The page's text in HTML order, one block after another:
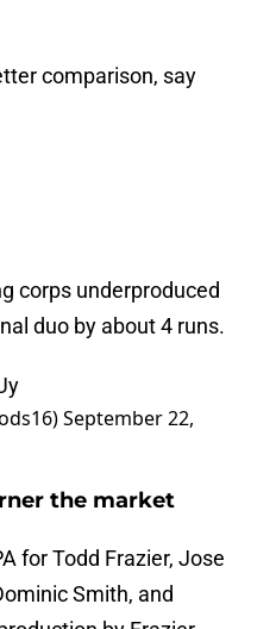
comparison, say
corps underproduced
duo by about 4 runs.
September 22,
the market
for Todd Frazier, Jose
Smith, and